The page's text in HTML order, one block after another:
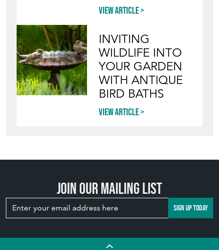
View article
INVITING
WILDLIFE INTO
YOUR GARDEN
WITH ANTIQUE
BIRD BATHS
View article
Join our mailing list
SIGN UP TODAY